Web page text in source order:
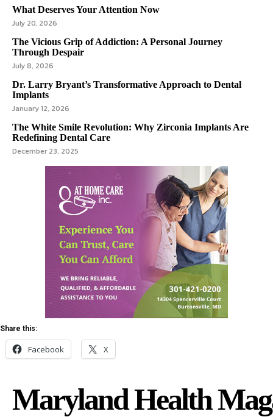
What Deserves Your Attention Now
July 20, 2026
The Vicious Grip of Addiction: A Personal Journey
Through Despair
July 8, 2026
Dr. Larry Bryant’s Transformative Approach to Dental
Implants
January 12, 2026
The White Smile Revolution: Why Zirconia Implants Are
Redefining Dental Care
December 23, 2025
Share this:
Facebook X
Maryland Health